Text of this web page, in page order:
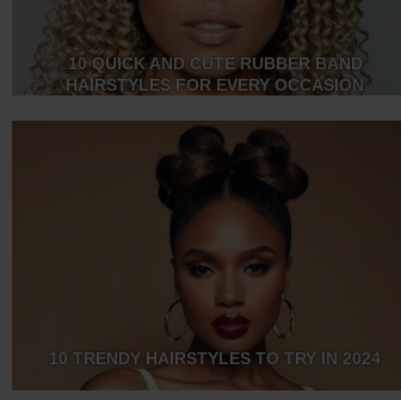
10 QUICK AND CUTE RUBBER BAND
HAIRSTYLES FOR EVERY OCCASION
10 TRENDY HAIRSTYLES TO TRY IN 2024